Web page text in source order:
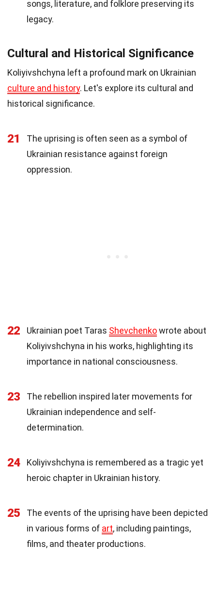
songs, literature, and folklore preserving its
legacy.
Cultural and Historical Significance
Koliyivshchyna left a profound mark on Ukrainian
culture and history. Let's explore its cultural and
historical significance.
21
The uprising is often seen as a symbol of
Ukrainian resistance against foreign
oppression.
22 Ukrainian poet Taras Shevchenkowrote about
Koliyivshchyna in his works, highlighting its
importance in national consciousness.
23
The rebellion inspired later movements for
Ukrainian independence and self-
determination.
24
Koliyivshchyna is remembered as a tragic yet
heroic chapter in Ukrainian history.
25
The events of the uprising have been depicted
in various forms of art, including paintings,
films, and theater productions.